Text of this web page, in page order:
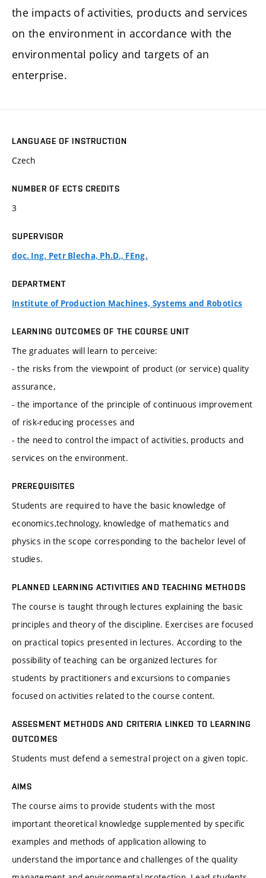
the impacts of activities, products and services
on the environment in accordance with the
environmental policy and targets of an
enterprise.
LANGUAGE OF INSTRUCTION
Czech
NUMBER OF ECTS CREDITS
3
SUPERVISOR
doc. Ing. Petr Blecha, Ph.D., FEng.
DEPARTMENT
Institute of Production Machines, Systems and Robotics
LEARNING OUTCOMES OF THE COURSE UNIT
The graduates will learn to perceive:
- the risks from the viewpoint of product (or service) quality
assurance,
- the importance of the principle of continuous improvement
of risk-reducing processes and
- the need to control the impact of activities, products and
services on the environment.
PREREQUISITES
Students are required to have the basic knowledge of
economics,technology, knowledge of mathematics and
physics in the scope corresponding to the bachelor level of
studies.
PLANNED LEARNING ACTIVITIES AND TEACHING METHODS
The course is taught through lectures explaining the basic
principles and theory of the discipline. Exercises are focused
on practical topics presented in lectures. According to the
possibility of teaching can be organized lectures for
students by practitioners and excursions to companies
focused on activities related to the course content.
ASSESMENT METHODS AND CRITERIA LINKED TO LEARNING
OUTCOMES
Students must defend a semestral project on a given topic.
AIMS
The course aims to provide students with the most
important theoretical knowledge supplemented by specific
examples and methods of application allowing to
understand the importance and challenges of the quality